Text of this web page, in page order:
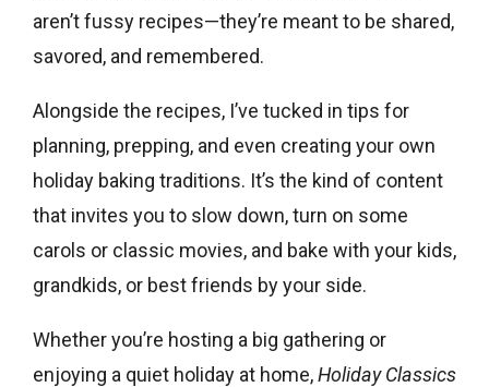
aren’t fussy recipes—they’re meant to be shared,
savored, and remembered.
Alongside the recipes, I’ve tucked in tips for
planning, prepping, and even creating your own
holiday baking traditions. It’s the kind of content
that invites you to slow down, turn on some
carols or classic movies, and bake with your kids,
grandkids, or best friends by your side.
Whether you’re hosting a big gathering or
enjoying a quiet holiday at home,Holiday Classics